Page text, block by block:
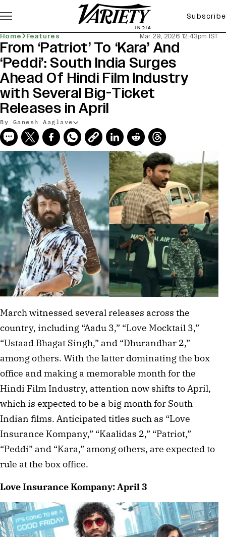
Subscribe
Home Features Mar 29, 2026 12:43pm IST
From ‘Patriot’ To ‘Kara’ And
‘Peddi’: South India Surges
Ahead Of Hindi Film Industry
with Several Big-Ticket
Releases in April
By Ganesh Aaglave
March witnessed several releases across the
country, including “Aadu 3,” “Love Mocktail 3,”
“Ustaad Bhagat Singh,” and “Dhurandhar 2,”
among others. With the latter dominating the box
office and making a memorable month for the
Hindi Film Industry, attention now shifts to April,
which is expected to be a big month for South
Indian films. Anticipated titles such as “Love
Insurance Kompany,” “Kaalidas 2,” “Patriot,”
“Peddi” and “Kara,” among others, are expected to
rule at the box office.
Love Insurance Kompany: April 3